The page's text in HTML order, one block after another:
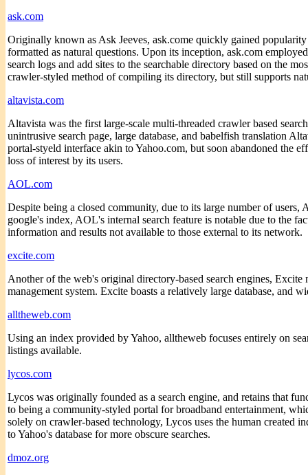
ask.com
Originally known as Ask Jeeves, ask.come quickly gained
formatted as natural questions. Upon its inception, ask.com
search logs and add sites to the searchable directory based on the
crawler-styled method of compiling its directory, but still supports
altavista.com
Altavista was the first large-scale multi-threaded crawler based
unintrusive search page, large database, and babelfish translation
portal-styeld interface akin to Yahoo.com, but soon abandoned the
loss of interest by its users.
AOL.com
Despite being a closed community, due to its large number of
google's index, AOL's internal search feature is notable due to the
information and results not available to those external to its network.
excite.com
Another of the web's original directory-based search engines, Excite
management system. Excite boasts a relatively large database, and
alltheweb.com
Using an index provided by Yahoo, alltheweb focuses entirely on
listings available.
lycos.com
Lycos was originally founded as a search engine, and retains that
to being a community-styled portal for broadband entertainment,
solely on crawler-based technology, Lycos uses the human created
to Yahoo's database for more obscure searches.
dmoz.org